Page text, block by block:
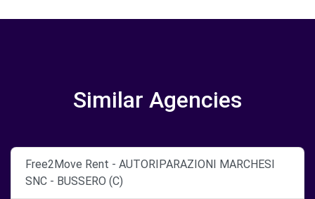
Similar Agencies
Free2Move Rent - AUTORIPARAZIONI MARCHESI
SNC - BUSSERO (C)